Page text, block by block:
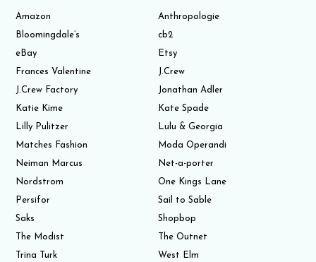
Amazon
Anthropologie
Bloomingdale’s
cb2
eBay
Etsy
Frances Valentine
J.Crew
J.Crew Factory
Jonathan Adler
Katie Kime
Kate Spade
Lilly Pulitzer
Lulu & Georgia
Matches Fashion
Moda Operandi
Neiman Marcus
Net-a-porter
Nordstrom
One Kings Lane
Persifor
Sail to Sable
Saks
Shopbop
The Modist
The Outnet
Trina Turk
West Elm